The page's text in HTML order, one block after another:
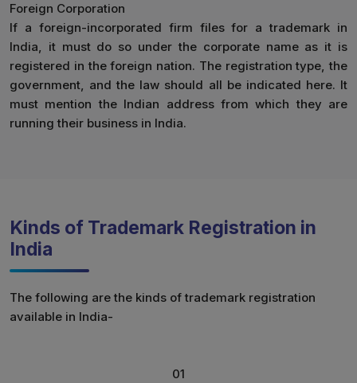
Foreign Corporation
If a foreign-incorporated firm files for a trademark in
India, it must do so under the corporate name as it is
registered in the foreign nation. The registration type, the
government, and the law should all be indicated here. It
must mention the Indian address from which they are
running their business in India.
Kinds of Trademark Registration in
India
The following are the kinds of trademark registration
available in India-
01